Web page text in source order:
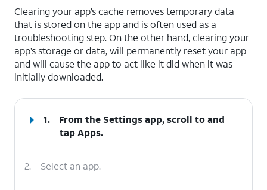
Clearing your app’s cache removes temporary data
that is stored on the app and is often used as a
troubleshooting step. On the other hand, clearing your
app’s storage or data, will permanently reset your app
and will cause the app to act like it did when it was
initially downloaded.
1.
From the Settings app, scroll to and
tapApps.
2. Select an app.